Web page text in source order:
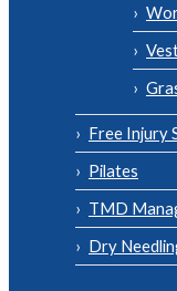
Free Injury
Pilates
TMD
Dry